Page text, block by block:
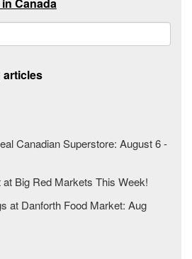
articles
Canadian Superstore: August 6 -
Big Red Markets This Week!
at Danforth Food Market: Aug